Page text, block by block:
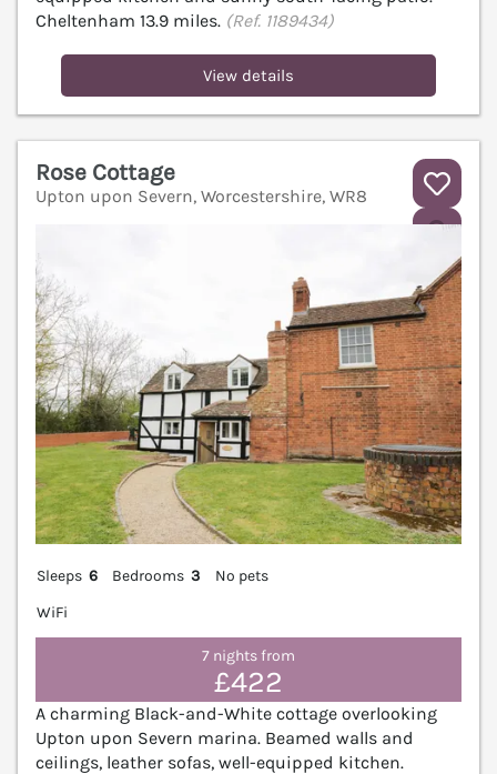
Cheltenham 13.9 miles. (Ref. 1189434)
View details
Rose Cottage
Upton upon Severn, Worcestershire, WR8
Sleeps 6 Bedrooms 3
No pets
WiFi
7 nights from
£422
A charming Black-and-White cottage overlooking
Upton upon Severn marina. Beamed walls and
ceilings, leather sofas, well-equipped kitchen.